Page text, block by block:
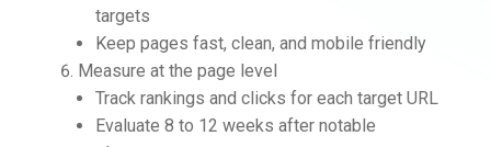
targets
Keep pages fast, clean, and mobile friendly
Measure at the page level
Track rankings and clicks for each target URL
Evaluate 8 to 12 weeks after notable